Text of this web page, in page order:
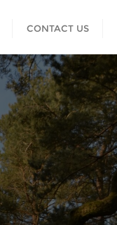
CONTACT US